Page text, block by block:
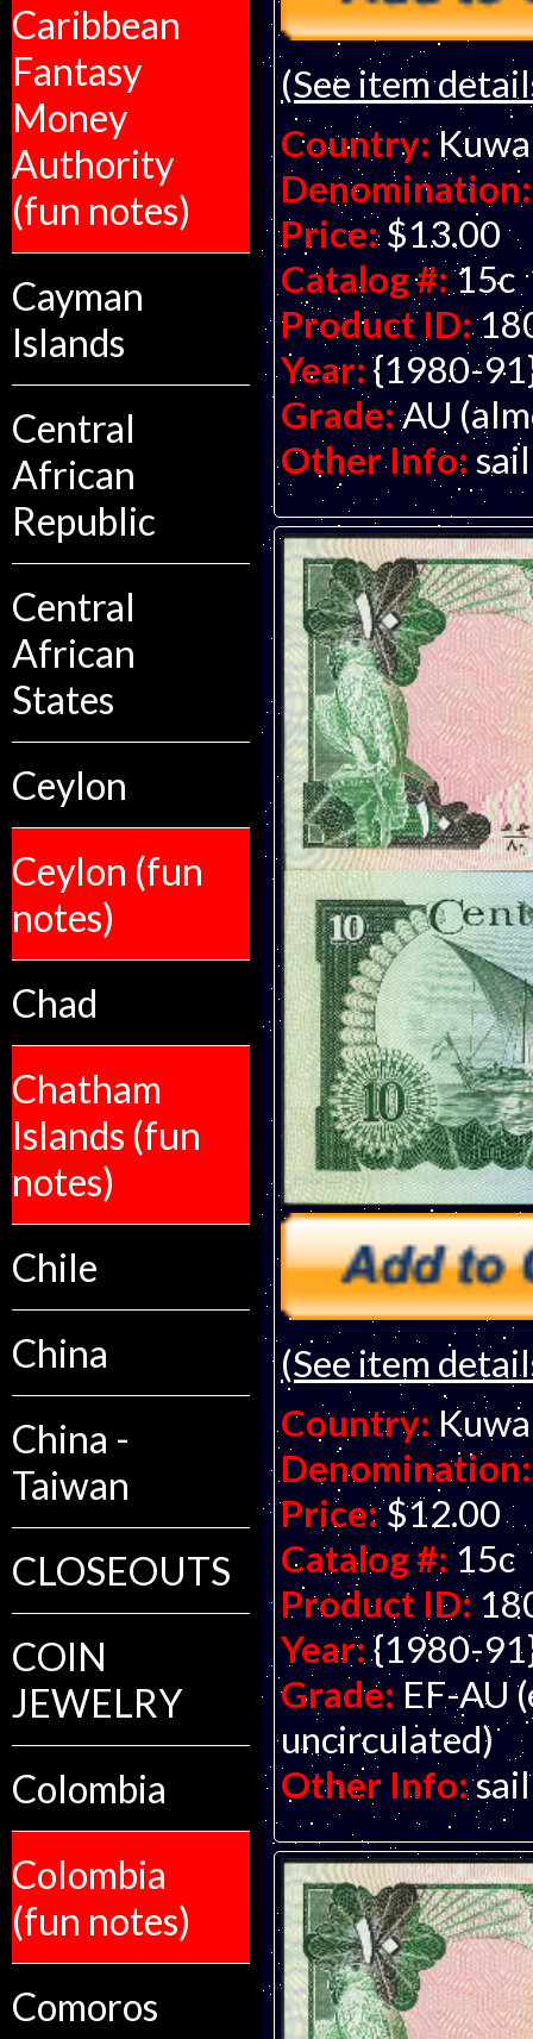
Caribbean
Fantasy
Money
Authority
(fun notes)
Cayman
Islands
Central
African
Republic
Central
African
States
Ceylon
Ceylon (fun
notes)
Chad
Chatham
Islands (fun
notes)
Chile
China
China -
Taiwan
CLOSEOUTS
COIN
JEWELRY
Colombia
Colombia
(fun notes)
Comoros
(See item
Country:
Denomination:
Price: $13.00
Catalog #:15c
Product ID:
Year: {1980-
Grade: AU
Other Info:
(See item
Country:
Denomination:
Price: $12.00
Catalog #: 15c
Product ID:
Year: {1980-
Grade: EF-AU
uncirculated)
Other Info: